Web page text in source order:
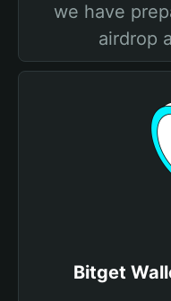
we have
airdrop
Bitget